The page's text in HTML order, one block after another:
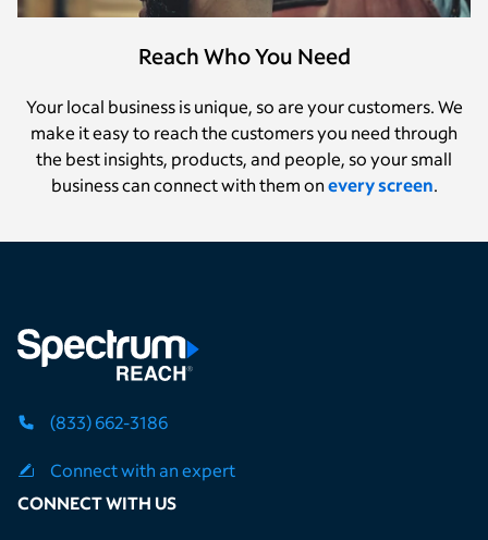
Reach Who You Need
Your local business is unique, so are your customers. We
make it easy to reach the customers you need through
the best insights, products, and people, so your small
business can connect with them onevery screen.
(833) 662-3186
Connect with an expert
CONNECT WITH US